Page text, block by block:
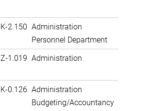
K-2.150 Administration
Personnel Department
Z-1.019 Administration
K-0.126 Administration
Budgeting/Accountancy